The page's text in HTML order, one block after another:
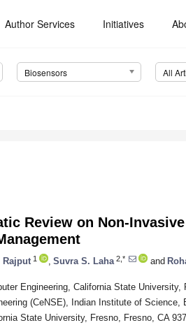
Author Services Initiatives
Biosensors All
Review on Non-
1 Suvra S. Laha 2,* and
Engineering, California State University,
(CeNSE), Indian Institute of Science,
State University, Fresno, Fresno, CA